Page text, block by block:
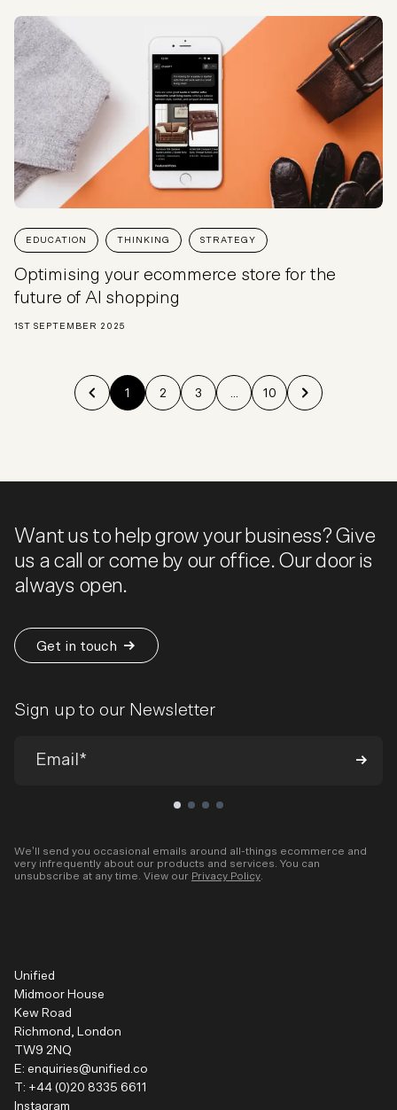
EDUCATION THINKING STRATEGY
Optimising your ecommerce store for the
future of AI shopping
1ST SEPTEMBER 2025
1 2 3 ... 10
Want us to help grow your business? Give
us a call or come by our office. Our door is
always open.
Get in touch
Sign up to our Newsletter
We’ll send you occasional emails around all-things ecommerce and
very infrequently about our products and services. You can
unsubscribe at any time. View our Privacy Policy
Unified
Midmoor House
Kew Road
Richmond, London
TW9 2NQ
E: enquiries@unified.co
T: +44 (0)20 8335 6611
Instagram